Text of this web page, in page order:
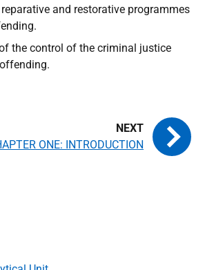
and restorative programmes
the control of the criminal justice
ONE: INTRODUCTION